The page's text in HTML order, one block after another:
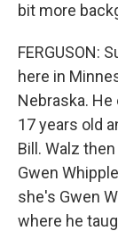
bit more
FERGUSON:
here in
Nebraska.
17 years old
Bill. Walz
Gwen
she's Gwen
where he